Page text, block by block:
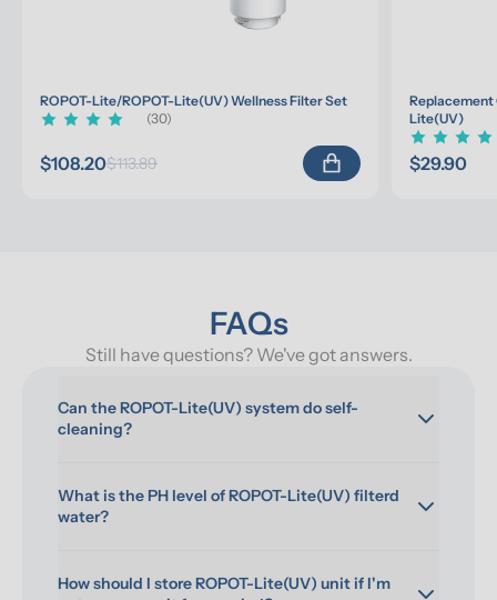
ROPOT-Lite/ROPOT-Lite(UV) Wellness Filter Set
(30)
$108.20$113.89
Replacement
Lite(UV)
$29.90
FAQs
Still have questions? We've got answers.
Can the ROPOT-Lite(UV) system do self-
cleaning?
What is the PH level of ROPOT-Lite(UV) filterd
water?
How should I store ROPOT-Lite(UV) unit if I'm